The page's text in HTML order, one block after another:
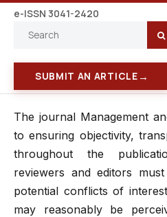
e-ISSN 3041-2420
SUBMIT AN ARTICLE →
The journal Management
to ensuring objectivity,
throughout the
reviewers and editors
potential conflicts of
may reasonably be